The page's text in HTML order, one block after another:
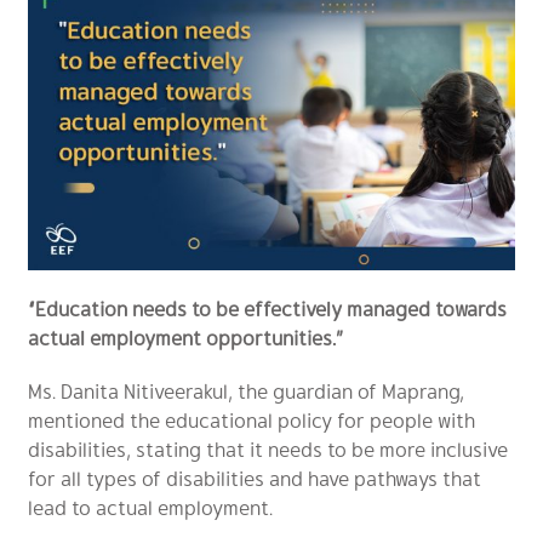
“Education needs to be effectively managed towards
actual employment opportunities.”
Ms. Danita Nitiveerakul, the guardian of Maprang,
mentioned the educational policy for people with
disabilities, stating that it needs to be more inclusive
for all types of disabilities and have pathways that
lead to actual employment.